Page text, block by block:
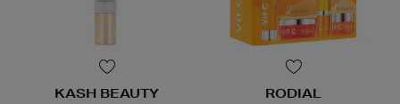
KASH BEAUTY RODIAL